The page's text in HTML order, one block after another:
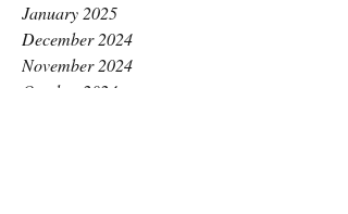
January 2025
December 2024
November 2024
October 2024